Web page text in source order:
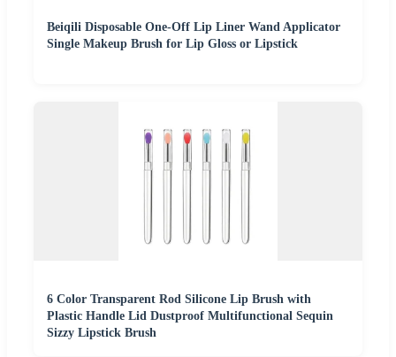
Beiqili Disposable One-Off Lip Liner Wand Applicator
Single Makeup Brush for Lip Gloss or Lipstick
6 Color Transparent Rod Silicone Lip Brush with
Plastic Handle Lid Dustproof Multifunctional Sequin
Sizzy Lipstick Brush